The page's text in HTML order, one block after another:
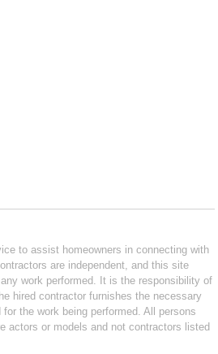
to assist homeowners in connecting with
are independent, and this site
work performed. It is the responsibility of
hired contractor furnishes the necessary
the work being performed. All persons
actors or models and not contractors listed